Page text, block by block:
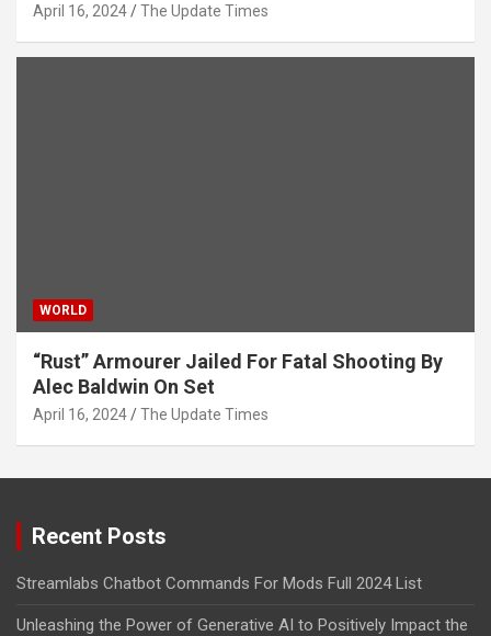
April 16, 2024 The Update Times
WORLD
“Rust” Armourer Jailed For Fatal Shooting By
Alec Baldwin On Set
April 16, 2024 The Update Times
Recent Posts
Streamlabs Chatbot Commands For Mods Full 2024 List
Unleashing the Power of Generative AI to Positively Impact the